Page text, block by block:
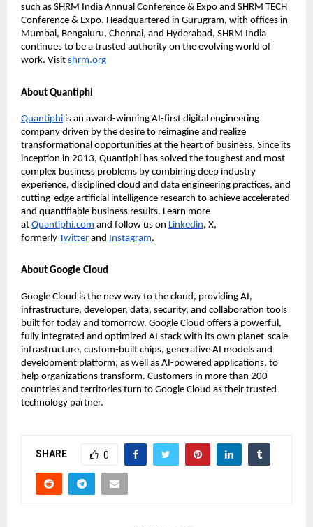
such as SHRM India Annual Conference & Expo and SHRM TECH
Conference & Expo. Headquartered in Gurugram, with ofﬁces in
Mumbai, Bengaluru, Chennai, and Hyderabad, SHRM India
continues to be a trusted authority on the evolving world of
work. Visit shrm.org
About Quantiphi
Quantiphi is an award-winning AI-ﬁrst digital engineering
company driven by the desire to reimagine and realize
transformational opportunities at the heart of business. Since its
inception in 2013, Quantiphi has solved the toughest and most
complex business problems by combining deep industry
experience, disciplined cloud and data engineering practices, and
cutting-edge artiﬁcial intelligence research to achieve accelerated
and quantiﬁable business results. Learn more
at Quantiphi.com and follow us on Linkedin, X,
formerly Twitter and Instagram.
About Google Cloud
Google Cloud is the new way to the cloud, providing AI,
infrastructure, developer, data, security, and collaboration tools
built for today and tomorrow. Google Cloud offers a powerful,
fully integrated and optimized AI stack with its own planet-scale
infrastructure, custom-built chips, generative AI models and
development platform, as well as AI-powered applications, to
help organizations transform. Customers in more than 200
countries and territories turn to Google Cloud as their trusted
technology partner.
SHARE 0